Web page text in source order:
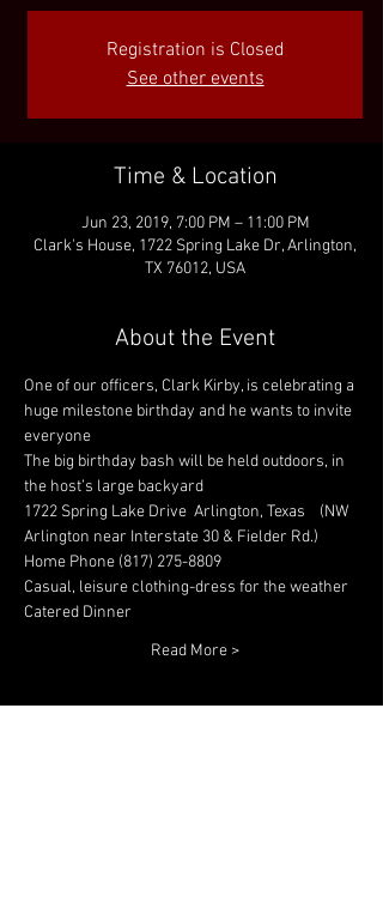
Registration is Closed
See other events
Time & Location
Jun 23, 2019, 7:00 PM – 11:00 PM
Clark's House, 1722 Spring Lake Dr, Arlington,
TX 76012, USA
About the Event
One of our officers, Clark Kirby, is celebrating a
huge milestone birthday and he wants to invite
The big birthday bash will be held outdoors, in
1722 Spring Lake Drive  Arlington, Texas    (NW
Read More >